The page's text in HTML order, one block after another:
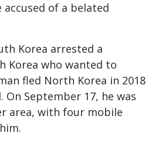
of a belated
Korea arrested a
Korea who wanted to
fled North Korea in 2018
On September 17, he was
area, with four mobile